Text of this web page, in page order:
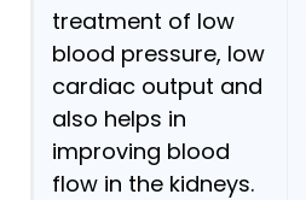
treatment of low
blood pressure, low
cardiac output and
also helps in
improving blood
flow in the kidneys.